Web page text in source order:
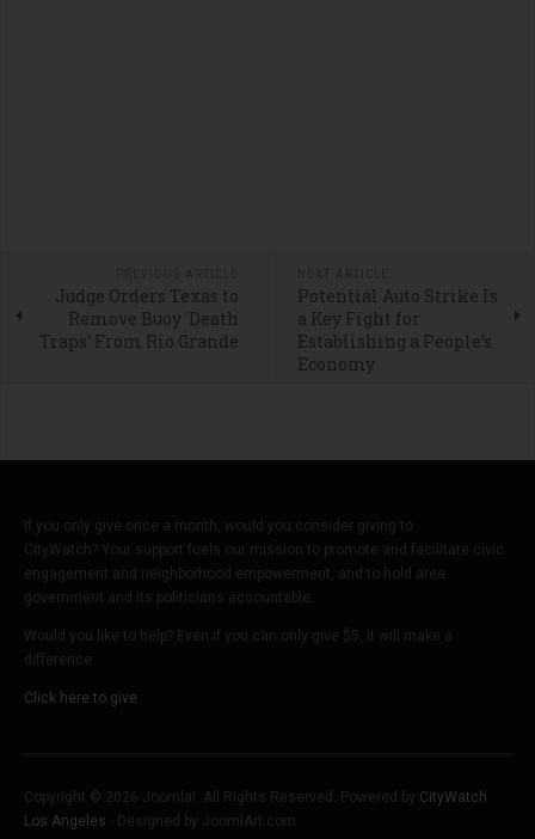
Judge Orders Texas to
Remove Buoy 'Death
Traps' From Rio Grande
Potential Auto Strike Is
a Key Fight for
Establishing a People’s
Economy
If you only give once a month, would you consider giving to
CityWatch? Your support fuels our mission to promote and facilitate civic
engagement and neighborhood empowerment, and to hold area
government and its politicians accountable.
Would you like to help? Even if you can only give $5, it will make a
difference.
Click here to give.
Copyright © 2026 Joomla!. All Rights Reserved. Powered by CityWatch
Los Angeles - Designed by JoomlArt.com.